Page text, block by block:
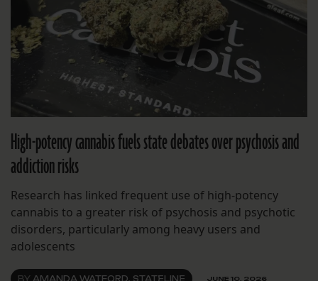
High-potency cannabis fuels state debates over psychosis and
addiction risks
Research has linked frequent use of high-potency
cannabis to a greater risk of psychosis and psychotic
disorders, particularly among heavy users and
adolescents
BY AMANDA WATFORD, STATELINE JUNE 10, 2026